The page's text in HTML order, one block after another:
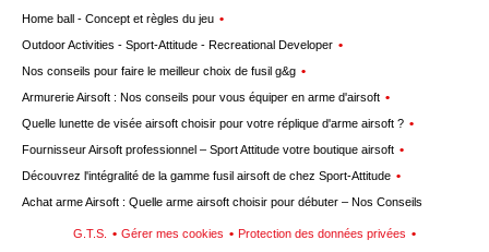
Modify
your
account
parameters
Web
orders
Mes
documents
Home ball - Concept et règles du jeu
Outdoor Activities - Sport-Attitude - Recreational Developer
Nos conseils pour faire le meilleur choix de fusil g&g
Armurerie Airsoft : Nos conseils pour vous équiper en arme d'airsoft
Quelle lunette de visée airsoft choisir pour votre réplique d'arme airsoft ?
Fournisseur Airsoft professionnel – Sport Attitude votre boutique airsoft
Découvrez l'intégralité de la gamme fusil airsoft de chez Sport-Attitude
Achat arme Airsoft : Quelle arme airsoft choisir pour débuter – Nos Conseils
G.T.S. Gérer mes cookies
Protection des données privées